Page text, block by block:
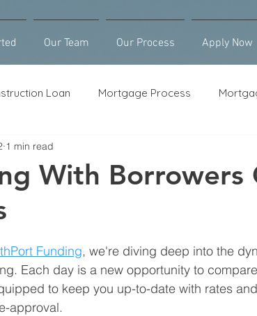
Our Team Our Process Apply Now
Loan Mortgage Process
With Borrowers
1 min read
Funding, we're diving deep into the
Each day is a new opportunity to
to keep you up-to-date with rates
approval.